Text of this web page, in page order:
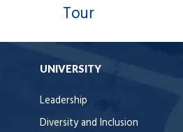
Tour
UNIVERSITY
Leadership
Diversity and Inclusion